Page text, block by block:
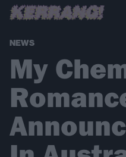
NEWS
My